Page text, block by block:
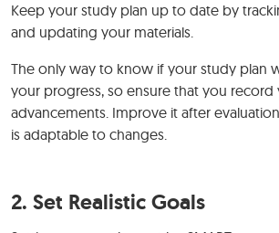
Keep your study plan up to date by
and updating your materials.
The only way to know if your study plan
your progress, so ensure that you record
advancements. Improve it after
is adaptable to changes.
2. Set Realistic Goals